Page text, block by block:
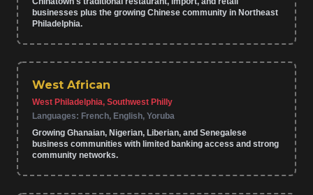
businesses plus the growing Chinese community in Northeast
Philadelphia.
West African
West Philadelphia, Southwest Philly
Languages: French, English, Yoruba
Growing Ghanaian, Nigerian, Liberian, and Senegalese
business communities with limited banking access and strong
community networks.